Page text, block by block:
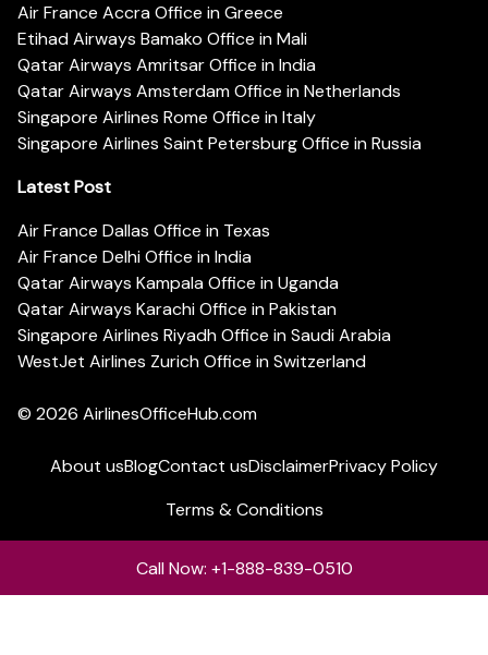
Air France Accra Office in Greece
Etihad Airways Bamako Office in Mali
Qatar Airways Amritsar Office in India
Qatar Airways Amsterdam Office in Netherlands
Singapore Airlines Rome Office in Italy
Singapore Airlines Saint Petersburg Office in Russia
Latest Post
Air France Dallas Office in Texas
Air France Delhi Office in India
Qatar Airways Kampala Office in Uganda
Qatar Airways Karachi Office in Pakistan
Singapore Airlines Riyadh Office in Saudi Arabia
WestJet Airlines Zurich Office in Switzerland
© 2026 AirlinesOfficeHub.com
About usBlogContact usDisclaimerPrivacy Policy
Terms & Conditions
Call Now: +1-888-839-0510